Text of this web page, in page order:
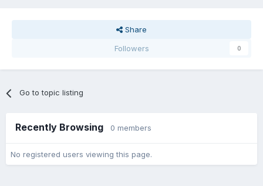
Share
Followers
0
Go to topic listing
Recently Browsing 0 members
No registered users viewing this page.